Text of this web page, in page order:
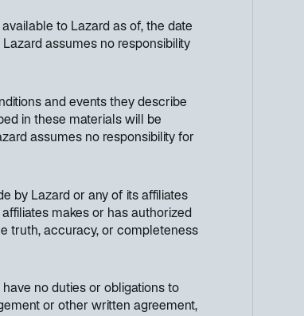
to Lazard as of, the date
assumes no responsibility
and events they describe
in these materials will be
assumes no responsibility for
by Lazard or any of its affiliates
makes or has authorized
truth, accuracy, or completeness
no duties or obligations to
or other written agreement,